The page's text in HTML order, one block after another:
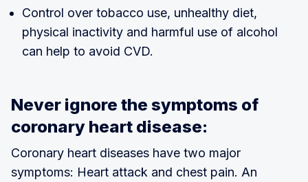
Control over tobacco use, unhealthy diet,
physical inactivity and harmful use of alcohol
can help to avoid CVD.
Never ignore the symptoms of
coronary heart disease:
Coronary heart diseases have two major
symptoms: Heart attack and chest pain. An